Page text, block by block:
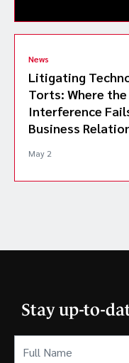
News
Litigating
Torts: Where
Interference
Business
May 2
Stay up-to-
Name (Required)